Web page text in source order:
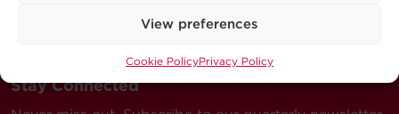
View preferences
Cookie PolicyPrivacy Policy
Stay Connected